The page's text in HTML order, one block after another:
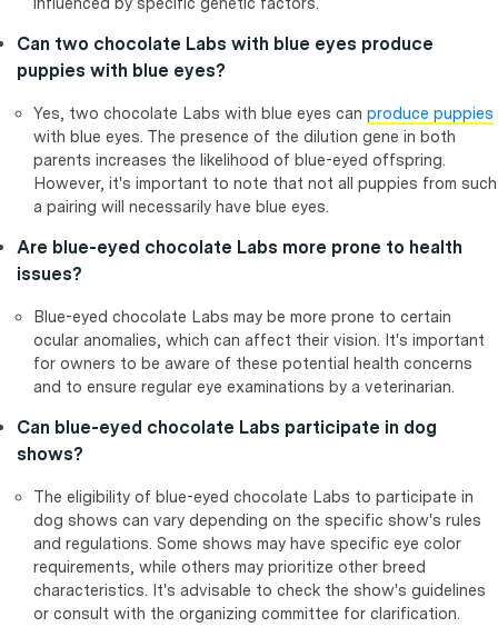
Can two chocolate Labs with blue eyes produce
puppies with blue eyes?
Yes, two chocolate Labs with blue eyes can produce puppies
with blue eyes. The presence of the dilution gene in both
parents increases the likelihood of blue-eyed offspring.
However, it's important to note that not all puppies from such
a pairing will necessarily have blue eyes.
Are blue-eyed chocolate Labs more prone to health
issues?
Blue-eyed chocolate Labs may be more prone to certain
ocular anomalies, which can affect their vision. It's important
for owners to be aware of these potential health concerns
and to ensure regular eye examinations by a veterinarian.
Can blue-eyed chocolate Labs participate in dog
shows?
The eligibility of blue-eyed chocolate Labs to participate in
dog shows can vary depending on the specific show's rules
and regulations. Some shows may have specific eye color
requirements, while others may prioritize other breed
characteristics. It's advisable to check the show's guidelines
or consult with the organizing committee for clarification.